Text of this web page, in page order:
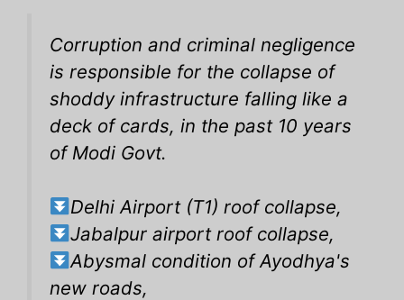
Corruption and criminal negligence
is responsible for the collapse of
shoddy infrastructure falling like a
deck of cards, in the past 10 years
of Modi Govt.
Delhi Airport (T1) roof collapse,
Jabalpur airport roof collapse,
Abysmal condition of Ayodhya's
new roads,